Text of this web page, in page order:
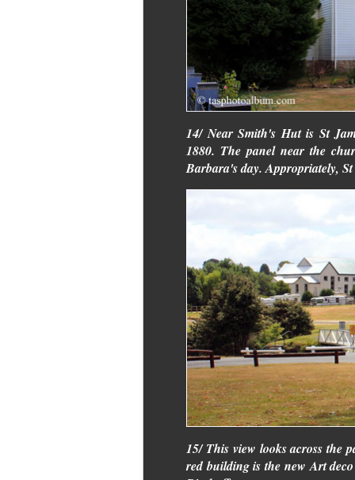
14/ Near Smith's Hut is St
1880. The panel near the
Barbara's day. Appropriately,
15/ This view looks across the
red building is the new Art